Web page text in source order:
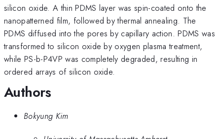
silicon oxide. A thin PDMS layer was spin-coated onto the
nanopatterned film, followed by thermal annealing. The
PDMS diffused into the pores by capillary action. PDMS was
transformed to silicon oxide by oxygen plasma treatment,
while PS-b-P4VP was completely degraded, resulting in
ordered arrays of silicon oxide.
Authors
Bokyung Kim